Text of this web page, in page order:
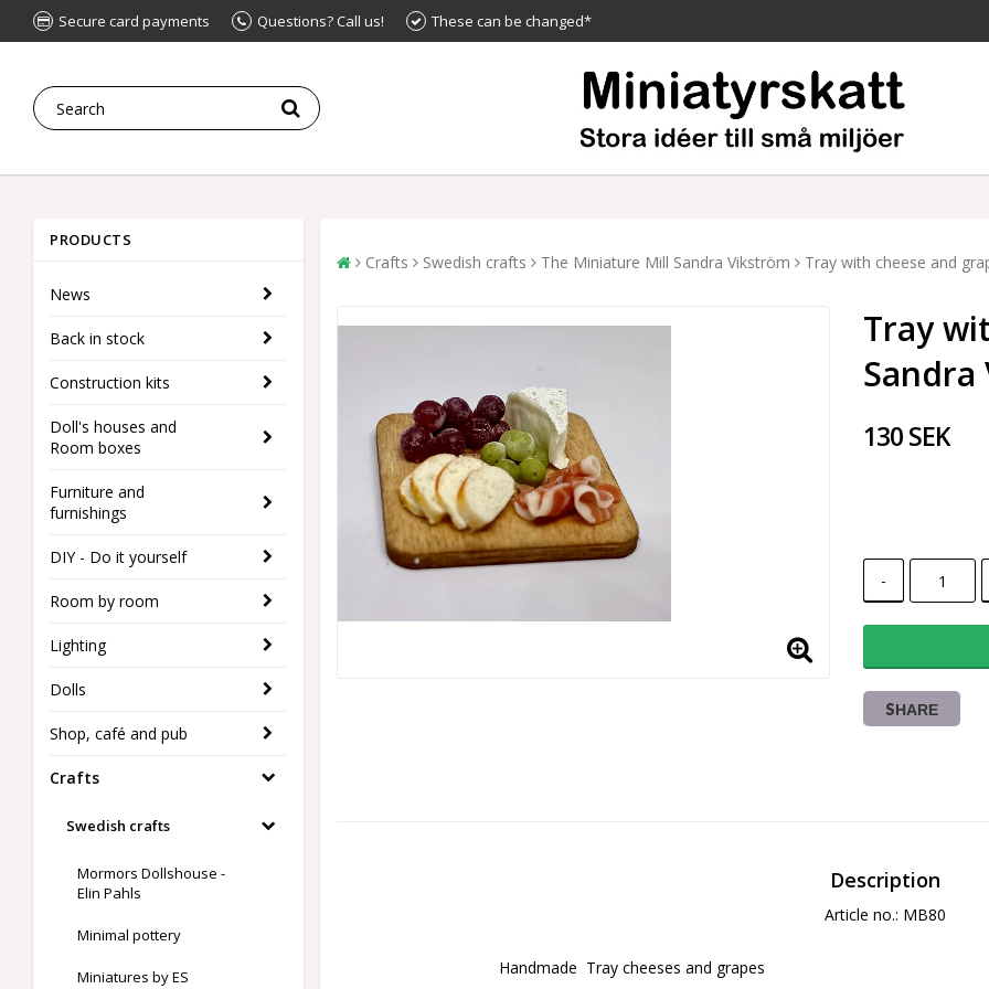
Secure card payments Questions? Call us! These can be changed*
PRODUCTS
News
Back in stock
Construction kits
Doll's houses and
Room boxes
Furniture and
furnishings
DIY - Do it yourself
Room by room
Lighting
Dolls
Shop, café and pub
Crafts
Swedish crafts
Mormors Dollshouse -
Elin Pahls
Minimal pottery
Miniatures by ES
Crafts Swedish crafts The Miniature Mill Sandra Vikström Tray with cheese and
Tray
130 SEK
-
SHARE
Description
Article no.: MB80
Handmade  Tray cheeses and grapes